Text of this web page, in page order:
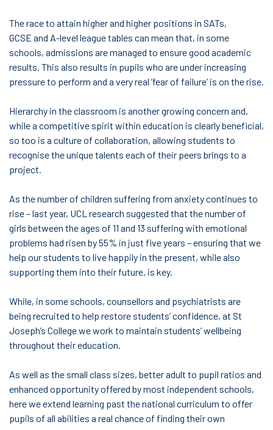
The race to attain higher and higher positions in SATs,
GCSE and A-level league tables can mean that, in some
schools, admissions are managed to ensure good academic
results. This also results in pupils who are under increasing
pressure to perform and a very real ‘fear of failure’ is on the rise.
Hierarchy in the classroom is another growing concern and,
while a competitive spirit within education is clearly beneficial,
so too is a culture of collaboration, allowing students to
recognise the unique talents each of their peers brings to a
project.
As the number of children suffering from anxiety continues to
rise – last year, UCL research suggested that the number of
girls between the ages of 11 and 13 suffering with emotional
problems had risen by 55% in just five years – ensuring that we
help our students to live happily in the present, while also
supporting them into their future, is key.
While, in some schools, counsellors and psychiatrists are
being recruited to help restore students’ confidence, at St
Joseph’s College we work to maintain students’ wellbeing
throughout their education.
As well as the small class sizes, better adult to pupil ratios and
enhanced opportunity offered by most independent schools,
here we extend learning past the national curriculum to offer
pupils of all abilities a real chance of finding their own